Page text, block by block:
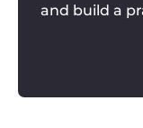
and build a